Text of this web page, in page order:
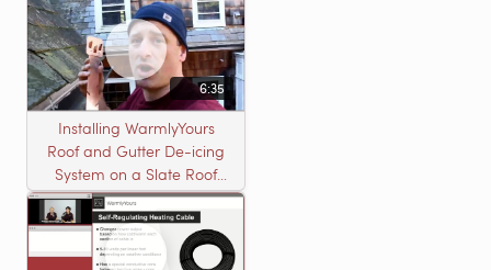
6:35
Installing WarmlyYours
Roof and Gutter De-icing
System on a Slate Roof
with A Concord Carpenter